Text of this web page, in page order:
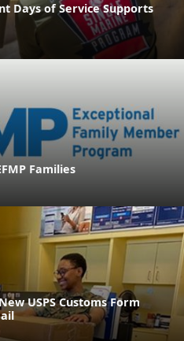
Days of Service Supports
Families
USPS Customs Form